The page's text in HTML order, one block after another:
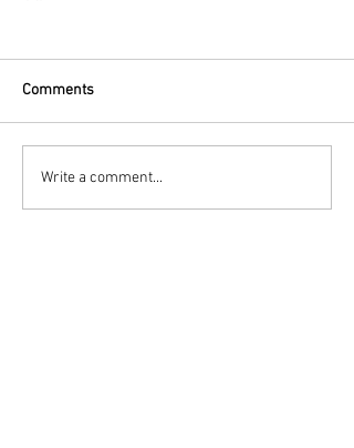
Comments
Write a comment...